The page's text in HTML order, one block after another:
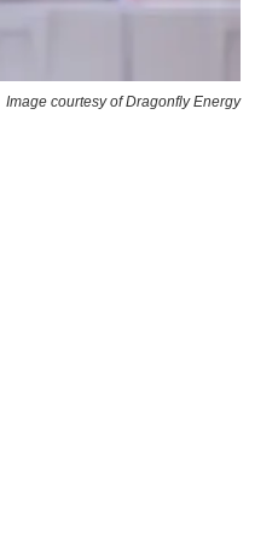
Image courtesy of Dragonfly Energy